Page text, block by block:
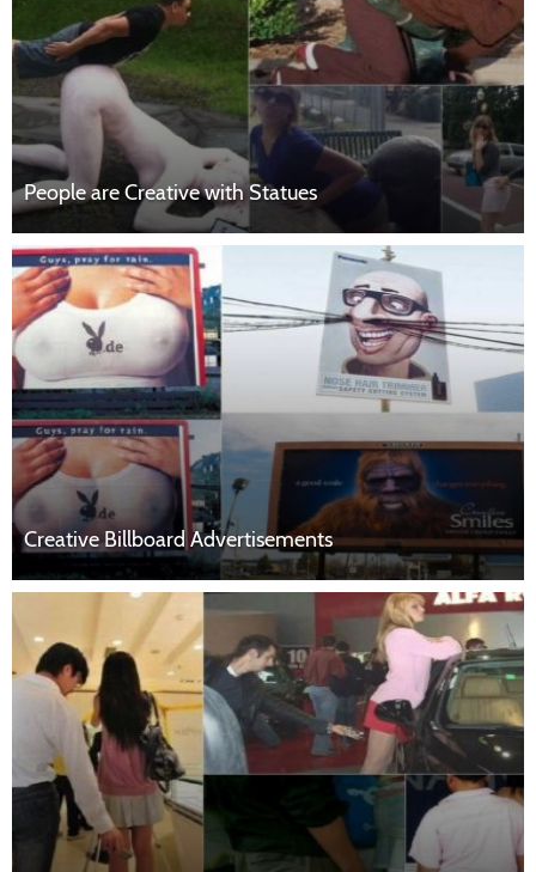
People are Creative with Statues
Creative Billboard Advertisements